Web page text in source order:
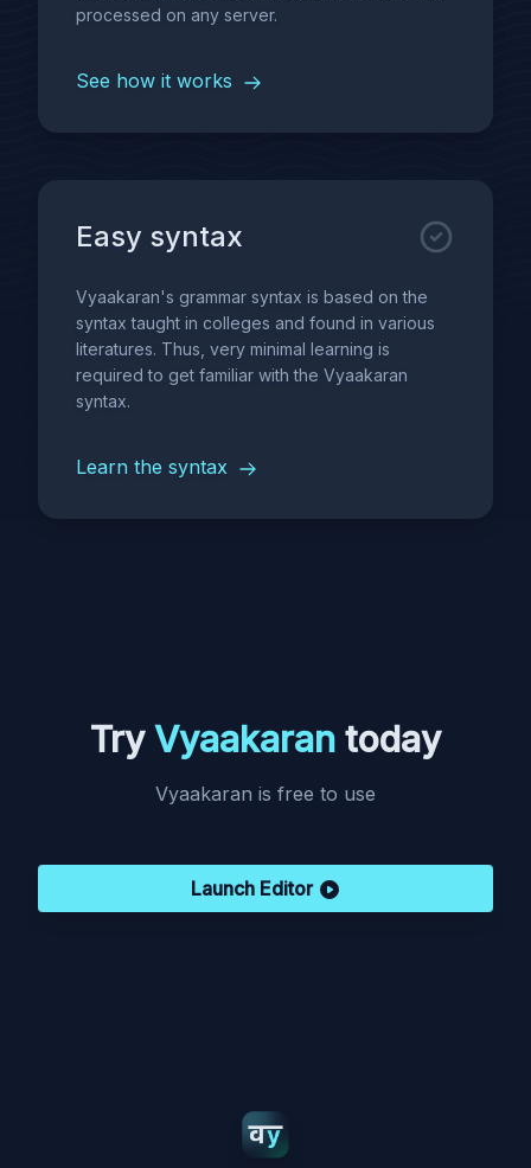
processed on any server.
See how it works
Easy syntax
Vyaakaran's grammar syntax is based on the
syntax taught in colleges and found in various
literatures. Thus, very minimal learning is
required to get familiar with the Vyaakaran
syntax.
Learn the syntax
TryVyaakaran today
Vyaakaran is free to use
Launch Editor